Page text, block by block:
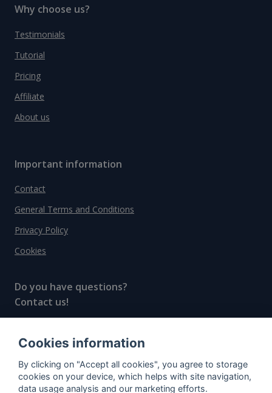
Why choose us?
Testimonials
Tutorial
Pricing
Affiliate
About us
Important information
Contact
General Terms and Conditions
Privacy Policy
Cookies
Do you have questions?
Contact us!
© All rights reserved, 2020–2024 SpiritRadar s.r.o.
"The next generation data platform for rum and
whisky collectors"
Cookies information
By clicking on "Accept all cookies", you agree to storage
cookies on your device, which helps with site navigation,
data usage analysis and our marketing efforts.